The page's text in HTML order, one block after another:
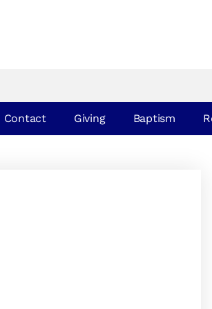
Contact Giving Baptism